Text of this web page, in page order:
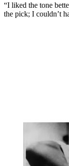
“I liked the tone
the pick; I couldn’t